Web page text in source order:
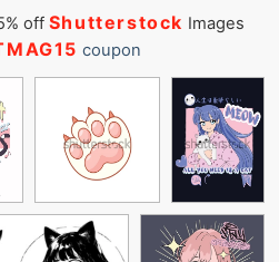
off Shutterstock Images
coupon